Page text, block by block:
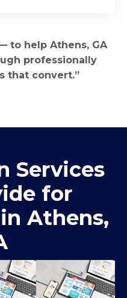
to help Athens, GA
professionally
that convert.”
Services
for
Athens,